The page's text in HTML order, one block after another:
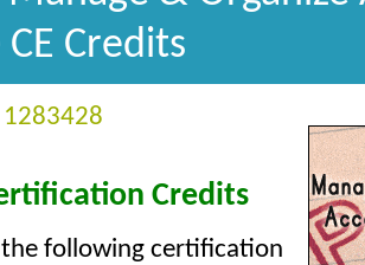
CE Credits
1283428
Credits
the following certification